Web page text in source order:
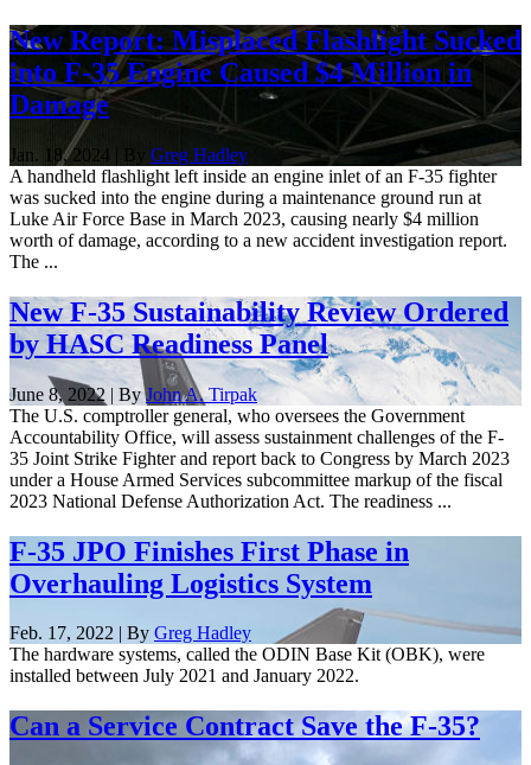
New Report: Misplaced Flashlight Sucked
into F-35 Engine Caused $4 Million in
Damage
Jan. 18, 2024 | By Greg Hadley
A handheld flashlight left inside an engine inlet of an F-35 fighter
was sucked into the engine during a maintenance ground run at
Luke Air Force Base in March 2023, causing nearly $4 million
worth of damage, according to a new accident investigation report.
The ...
New F-35 Sustainability Review Ordered
by HASC Readiness Panel
June 8, 2022 | ByJohn A. Tirpak
The U.S. comptroller general, who oversees the Government
Accountability Office, will assess sustainment challenges of the F-
35 Joint Strike Fighter and report back to Congress by March 2023
under a House Armed Services subcommittee markup of the fiscal
2023 National Defense Authorization Act. The readiness ...
F-35 JPO Finishes First Phase in
Overhauling Logistics System
Feb. 17, 2022 | By Greg Hadley
The hardware systems, called the ODIN Base Kit (OBK), were
installed between July 2021 and January 2022.
Can a Service Contract Save the F-35?